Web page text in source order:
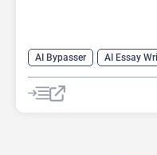
AI Bypasser AI Essay
AI Report Generator
AI
AI Social Media Post